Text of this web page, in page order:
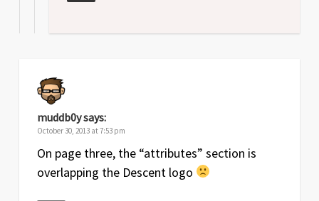
muddb0ysays:
October 30, 2013 at 7:53 pm
On page three, the “attributes” section is
overlapping the Descent logo